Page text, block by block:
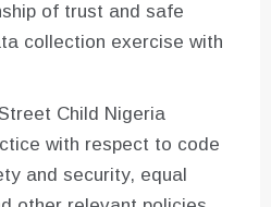
of trust and safe
collection exercise with
Child Nigeria
with respect to code
and security, equal